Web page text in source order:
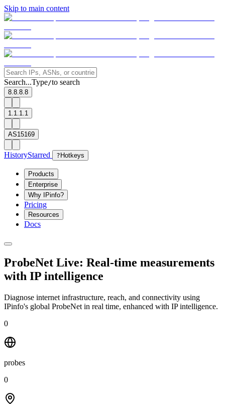
Skip to main content
Search...Type/to search
8.8.8.8
1.1.1.1
AS15169
HistoryStarred ? Hotkeys
Products
Enterprise
Why IPinfo?
Pricing
Resources
Docs
ProbeNet Live: Real-time measurements
with IP intelligence
Diagnose internet infrastructure, reach, and connectivity using
IPinfo's global ProbeNet in real time, enhanced with IP intelligence.
0
probes
0